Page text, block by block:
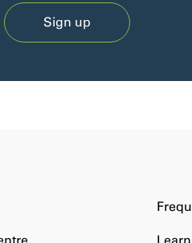
Sign up